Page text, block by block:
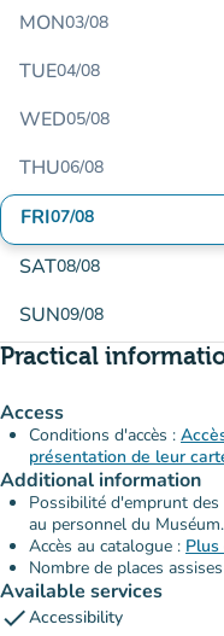
MON03/08
TUE04/08
WED05/08
THU06/08
FRI07/08
SAT08/08
SUN09/08
Practical
Access
Conditions d'accès :
présentation de leur
Additional information
Possibilité d'emprunt
au personnel du Muséum.
Accès au catalogue :
Nombre de places
Available services
checkAccessibility